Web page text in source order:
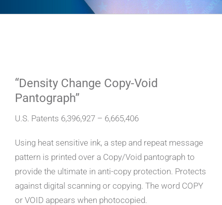
“Density Change Copy-Void
Pantograph”
U.S. Patents 6,396,927 – 6,665,406
Using heat sensitive ink, a step and repeat message
pattern is printed over a Copy/Void pantograph to
provide the ultimate in anti-copy protection. Protects
against digital scanning or copying. The word COPY
or VOID appears when photocopied.